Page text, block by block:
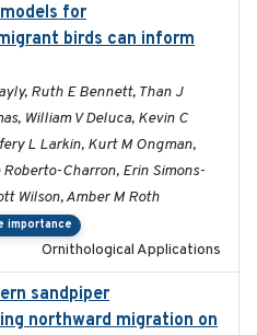
for
birds can inform
Ruth E Bennett, Than J
William V Deluca, Kevin C
L Larkin, Kurt M Ongman,
Charron, Erin Simons-
Wilson, Amber M Roth
importance
Ornithological Applications
sandpiper
northward migration on